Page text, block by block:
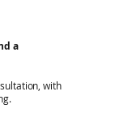
a
with